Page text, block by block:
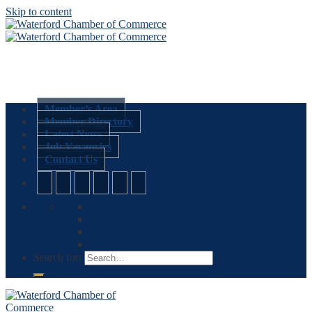
Skip to content
Member’s Area
Member Directory
Latest News
Job Vacancies
Contact Us
Search for: